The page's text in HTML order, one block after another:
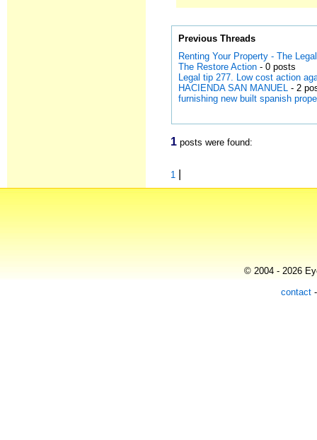
Previous Threads
Renting Your Property - The
The Restore Action - 0 posts
Legal tip 277. Low cost action
HACIENDA SAN MANUEL - 2
furnishing new built spanish
1 posts were found:
1
© 2004 - 2026
contact